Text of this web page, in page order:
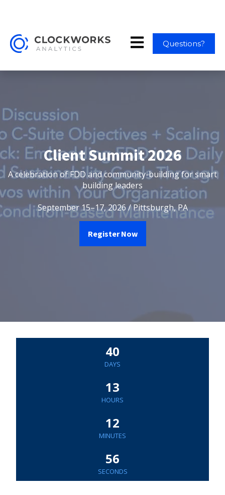
Open main navigation
Questions?
Client Summit 2026
A celebration of FDD and community-building for smart
building leaders
September 15–17, 2026 / Pittsburgh, PA
Register Now
40
DAYS
13
HOURS
12
MINUTES
55
SECONDS